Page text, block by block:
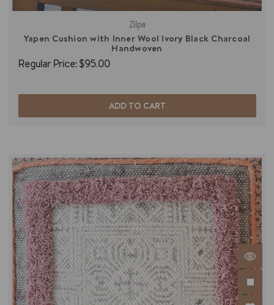
Zilpa
Yapen Cushion with Inner Wool Ivory Black Charcoal
Handwoven
Regular Price:$95.00
ADD TO CART